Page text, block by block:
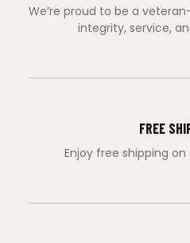
We’re proud to be a
integrity, service,
FREE
Enjoy free shipping on